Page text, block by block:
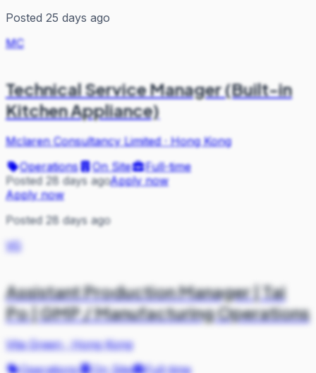
Posted 25 days ago
MC
Technical Service Manager (Built-in
Kitchen Appliance)
Mclaren Consultancy Limited·Hong Kong
Operations
On Site
Full-time
Posted 28 days agoApply now
Apply now
Posted 28 days ago
VG
Assistant Production Manager | Tai
Po | GMP / Manufacturing Operations
Vita Green·Hong Kong
Operations
On Site
Full-time